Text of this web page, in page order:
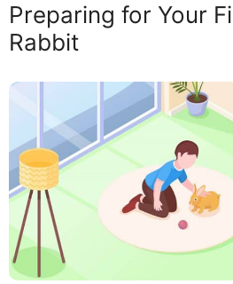
Preparing for Your
Rabbit